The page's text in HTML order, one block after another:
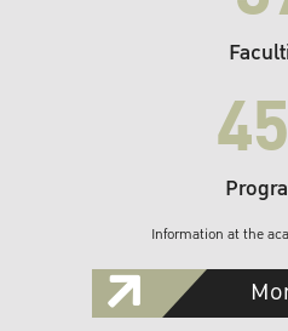
Information at the